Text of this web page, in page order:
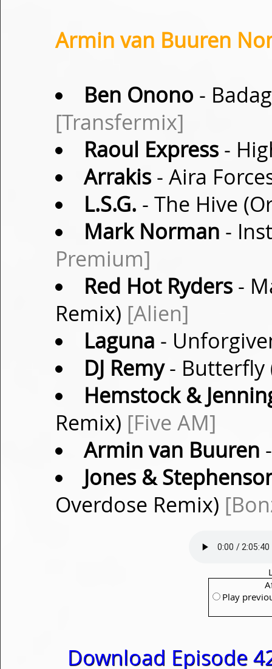
Armin van Buuren
Ben Onono -
[Transfermix]
Raoul Express-
Arrakis- Aira
L.S.G. - The Hive
Mark Norman -
Premium]
Red Hot Ryders-
Remix) [Alien]
Laguna -
DJ Remy- Butterfly
Hemstock &
Remix) [Five AM]
Armin van Buuren
Jones &
Overdose Remix)
Play
Download Episode